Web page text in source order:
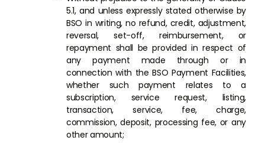
5.1, and unless expressly stated otherwise by
BSO in writing, no refund, credit, adjustment,
reversal, set-off, reimbursement, or
repayment shall be provided in respect of
any payment made through or in
connection with the BSO Payment Facilities,
whether such payment relates to a
subscription, service request, listing,
transaction, service, fee, charge,
commission, deposit, processing fee, or any
other amount;